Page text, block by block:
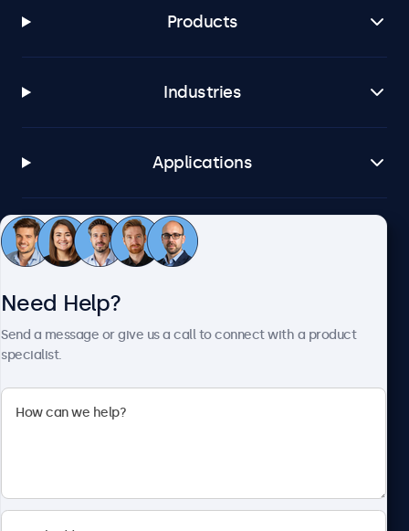
Products
Industries
Applications
Customer Service
Beetronics
Need Help?
Send a message or give us a call to connect with a product
specialist.